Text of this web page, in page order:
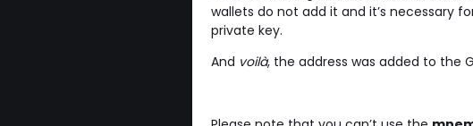
wallets do not add it and it’s necessary
private key.
And voilà, the address was added to the